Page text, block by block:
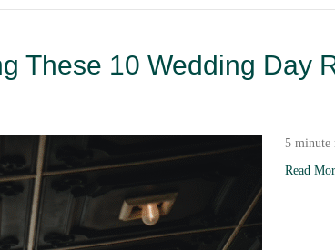
These 10 Wedding Day
5 minute
Read